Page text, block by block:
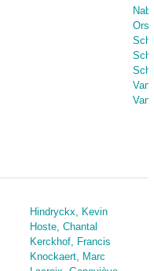
Van
Van
Hindryckx, Kevin
Hoste, Chantal
Kerckhof, Francis
Knockaert, Marc